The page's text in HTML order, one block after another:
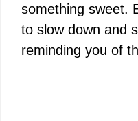
something sweet.
to slow down and
reminding you of